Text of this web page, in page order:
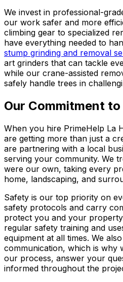
We invest in professional-
our work safer and more
climbing gear to specialized
have everything needed to
stump grinding and removal
art grinders that can tackle
while our crane-assisted
safely handle trees in
Our Commitment to
When you hire PrimeHelp La
are getting more than just a
are partnering with a local
serving your community. We
were our own, taking every
home, landscaping, and
Safety is our top priority on
safety protocols and carry
protect you and your
regular safety training and
equipment at all times. We
communication, which is why
our process, answer your
informed throughout the